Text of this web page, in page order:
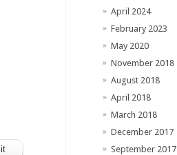
April 2024
February 2023
May 2020
November 2018
August 2018
April 2018
March 2018
December 2017
September 2017